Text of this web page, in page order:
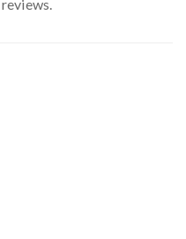
reviews.